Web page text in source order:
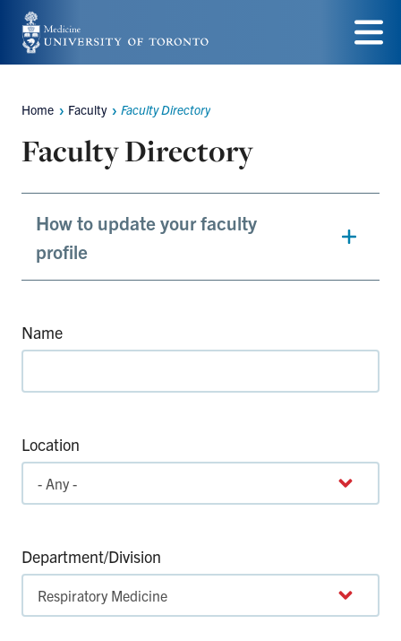
Skip
to
content
Menu
Breadcrumbs
Home Faculty Faculty Directory
Faculty Directory
How to update your faculty
profile
Name
Location
Department/Division